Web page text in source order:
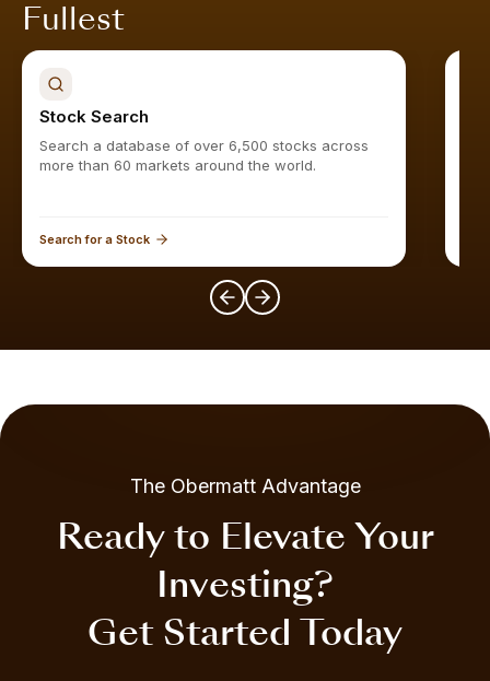
Fullest
Stock Search
Search a database of over 6,500 stocks across
more than 60 markets around the world.
Search for a Stock
The Obermatt Advantage
Ready to Elevate Your
Investing?
Get Started Today